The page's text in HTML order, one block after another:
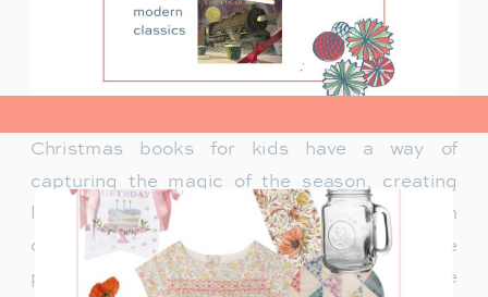
view post>
Christmas books for kids have a way of
capturing the magic of the season, creating
lasting memories and traditions for families. In
our family, Christmas isn’t just about the
presents under the tree—it’s about the